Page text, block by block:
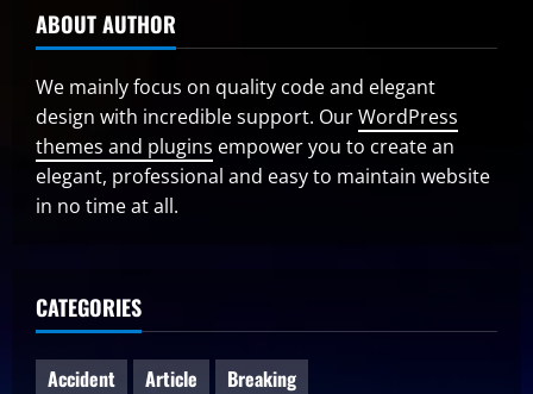
ABOUT AUTHOR
We mainly focus on quality code and elegant
design with incredible support. OurWordPress
themes and plugins empower you to create an
elegant, professional and easy to maintain website
in no time at all.
CATEGORIES
Accident Article
Breaking